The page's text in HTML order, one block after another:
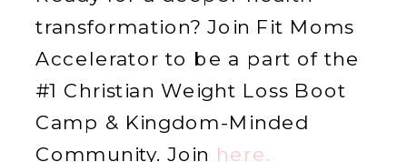
transformation? Join Fit Moms
Accelerator to be a part of the
#1 Christian Weight Loss Boot
Camp & Kingdom-Minded
Community. Join here.